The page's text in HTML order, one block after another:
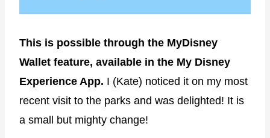
This is possible through the MyDisney
Wallet feature, available in the My Disney
Experience App. I (Kate) noticed it on my most
recent visit to the parks and was delighted! It is
a small but mighty change!